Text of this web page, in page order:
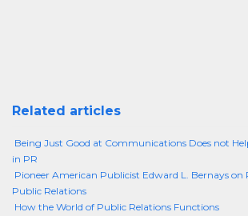
Related articles
Being Just Good at Communications Does not
in PR
Pioneer American Publicist Edward L. Bernays on
Public Relations
How the World of Public Relations Functions